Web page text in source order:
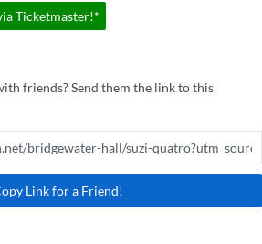
Ticketmaster!*
friends? Send them the link to this
Link for a Friend!